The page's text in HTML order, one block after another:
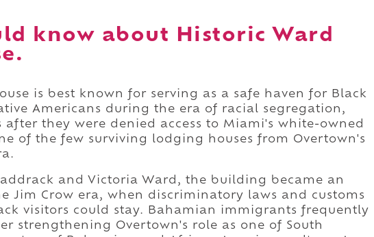
know about Historic Ward
is best known for serving as a safe haven for Black
Americans during the era of racial segregation,
they were denied access to Miami's white-owned
of the few surviving lodging houses from Overtown's
and Victoria Ward, the building became an
Jim Crow era, when discriminatory laws and customs
visitors could stay. Bahamian immigrants frequently
strengthening Overtown's role as one of South